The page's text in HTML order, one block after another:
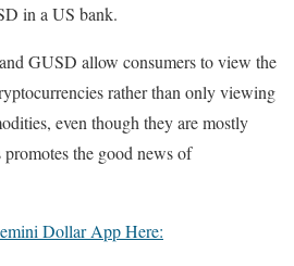
in a US bank.
GUSD allow consumers to view the
rather than only viewing
even though they are mostly
the good news of
Dollar App Here: